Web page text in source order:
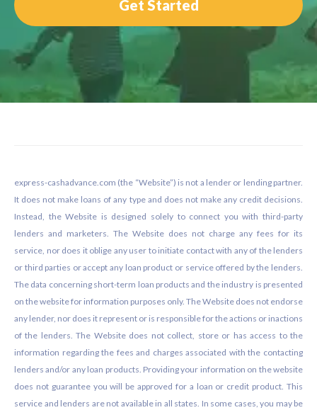
Get Started
express-cashadvance.com (the “Website”) is not a lender or lending partner.
It does not make loans of any type and does not make any credit decisions.
Instead, the Website is designed solely to connect you with third-party
lenders and marketers. The Website does not charge any fees for its
service, nor does it oblige any user to initiate contact with any of the lenders
or third parties or accept any loan product or service offered by the lenders.
The data concerning short-term loan products and the industry is presented
on the website for information purposes only. The Website does not endorse
any lender, nor does it represent or is responsible for the actions or inactions
of the lenders. The Website does not collect, store or has access to the
information regarding the fees and charges associated with the contacting
lenders and/or any loan products. Providing your information on the website
does not guarantee you will be approved for a loan or credit product. This
service and lenders are not available in all states. In some cases, you may be